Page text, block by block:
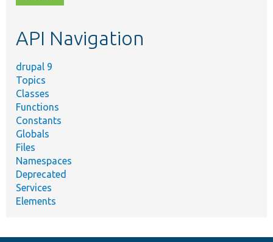
topic,
API Navigation
drupal 9
Topics
Classes
Functions
Constants
Globals
Files
Namespaces
Deprecated
Services
Elements